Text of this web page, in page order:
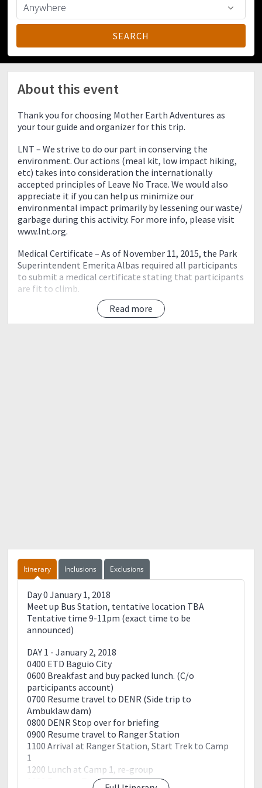
About this event
Read more
Thank you for choosing Mother Earth Adventures as
your tour guide and organizer for this trip.
LNT – We strive to do our part in conserving the
environment. Our actions (meal kit, low impact hiking,
etc) takes into consideration the internationally
accepted principles of Leave No Trace. We would also
appreciate it if you can help us minimize our
environmental impact primarily by lessening our waste/
garbage during this activity. For more info, please visit
www.lnt.org.
Medical Certificate – As of November 11, 2015, the Park
Superintendent Emerita Albas required all participants
to submit a medical certificate stating that participants
are fit to climb.
Camp Sites - As of November 29, 2015, all camp sites are
closed due to the need to regenerate. All hikers are
complete details.
The remaining balance will be collected by your
team leader on the event day.
Itinerary Inclusions Exclusions
Day 0 January 1, 2018
Meet up Bus Station, tentative location TBA
Tentative time 9-11pm (exact time to be
announced)
DAY 1 - January 2, 2018
0400 ETD Baguio City
0600 Breakfast and buy packed lunch. (C/o
participants account)
0700 Resume travel to DENR (Side trip to
Ambuklaw dam)
0800 DENR Stop over for briefing
0900 Resume travel to Ranger Station
1100 Arrival at Ranger Station, Start Trek to Camp
1
1200 Lunch at Camp 1, re-group
1230 Resume Trek